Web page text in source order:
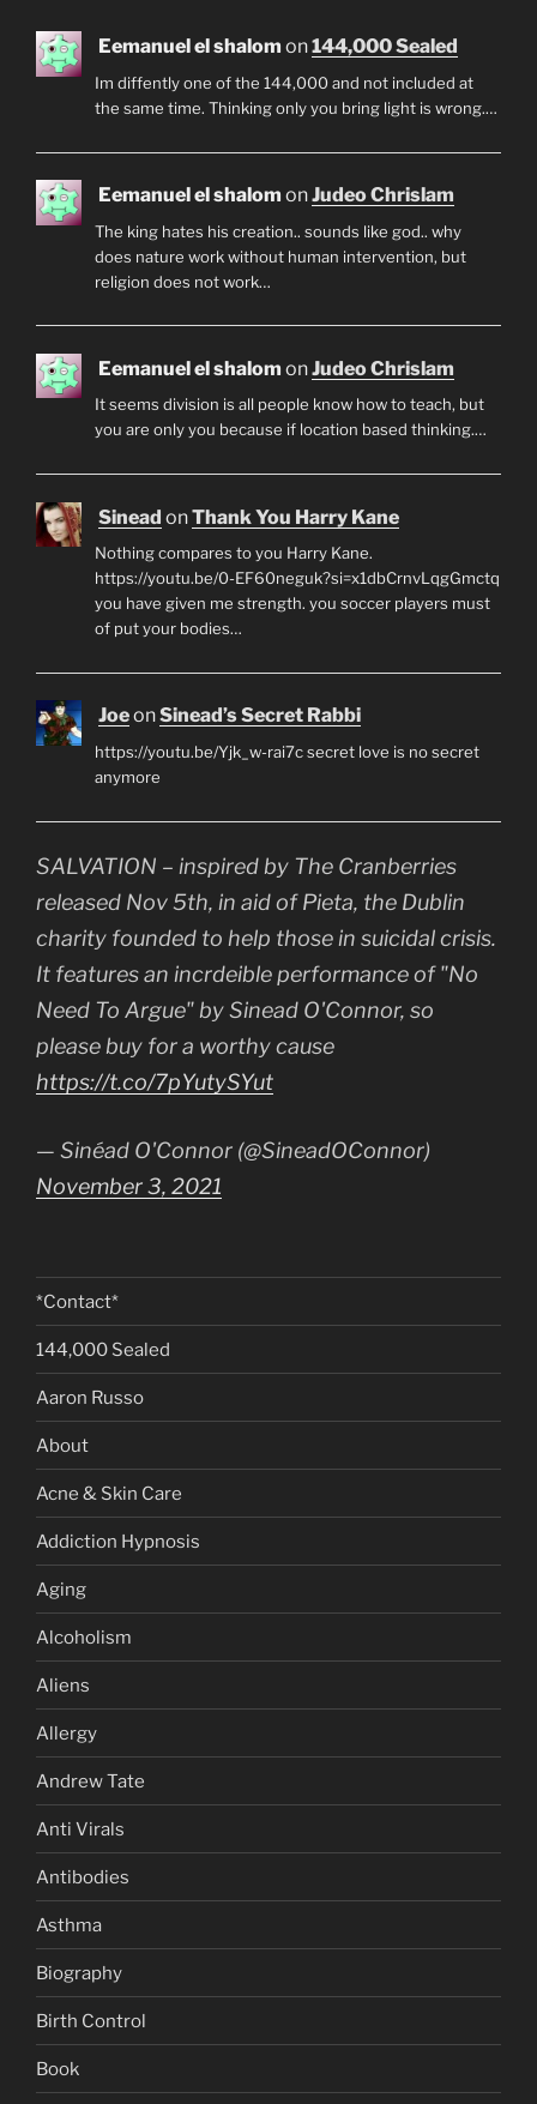
Eemanuel el shalom on144,000 Sealed
Im diffently one of the 144,000 and not included at
the same time. Thinking only you bring light is wrong.…
Eemanuel el shalom onJudeo Chrislam
The king hates his creation.. sounds like god.. why
does nature work without human intervention, but
religion does not work…
Eemanuel el shalom onJudeo Chrislam
It seems division is all people know how to teach, but
you are only you because if location based thinking.…
Sinead onThank You Harry Kane
Nothing compares to you Harry Kane.
https://youtu.be/0-EF60neguk?si=x1dbCrnvLqgGmctq
you have given me strength. you soccer players must
of put your bodies…
JoeonSinead’s Secret Rabbi
https://youtu.be/Yjk_w-rai7c secret love is no secret
anymore
SALVATION – inspired by The Cranberries
released Nov 5th, in aid of Pieta, the Dublin
charity founded to help those in suicidal crisis.
It features an incrdeible performance of "No
Need To Argue" by Sinead O'Connor, so
please buy for a worthy cause
https://t.co/7pYutySYut
— Sinéad O'Connor (@SineadOConnor)
November 3, 2021
*Contact*
144,000 Sealed
Aaron Russo
About
Acne & Skin Care
Addiction Hypnosis
Aging
Alcoholism
Aliens
Allergy
Andrew Tate
Anti Virals
Antibodies
Asthma
Biography
Birth Control
Book